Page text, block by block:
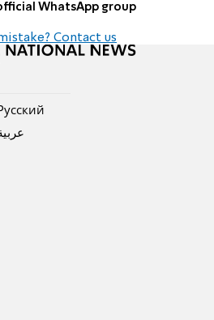
WhatsApp group
Contact us
Pусский